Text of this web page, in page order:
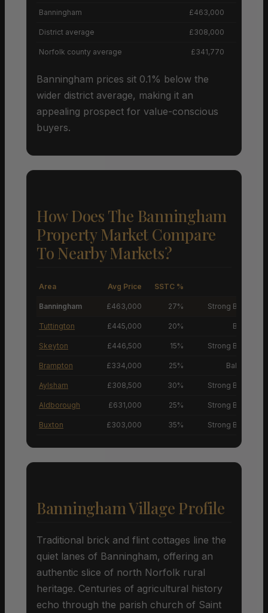
Banningham £463,000
District average £308,000
Norfolk county average £341,770
Banningham prices sit 0.1% below the
wider district average, making it an
appealing prospect for value-conscious
buyers.
How Does The Banningham
Property Market Compare
To Nearby Markets?
Area Avg Price SSTC %
Banningham £463,000 27% Strong Buyers’
Tuttington £445,000 20% Buyers’
Skeyton £446,500 15% Strong Buyers’
Brampton £334,000 25% Balanced
Aylsham £308,500 30% Strong Buyers’
Aldborough £631,000 25% Strong Buyers’
Buxton £303,000 35% Strong Buyers’
Banningham Village Profile
Traditional brick and flint cottages line the
quiet lanes of Banningham, offering an
authentic slice of north Norfolk rural
heritage. Centuries of agricultural history
echo through the parish church of Saint